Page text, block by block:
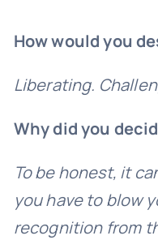
How would you
Liberating.
Why did you
To be honest, it
you have to blow
recognition from